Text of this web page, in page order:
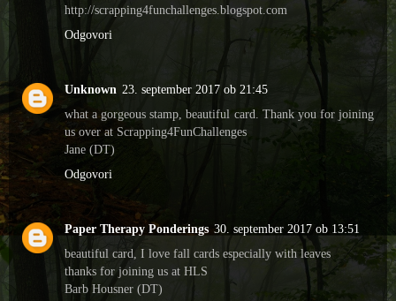
http://scrapping4funchallenges.blogspot.com
Odgovori
Unknown 23. september 2017 ob 21:45
what a gorgeous stamp, beautiful card. Thank you for joining
us over at Scrapping4FunChallenges
Jane (DT)
Odgovori
Paper Therapy Ponderings 30. september 2017 ob 13:51
beautiful card, I love fall cards especially with leaves
thanks for joining us at HLS
Barb Housner (DT)